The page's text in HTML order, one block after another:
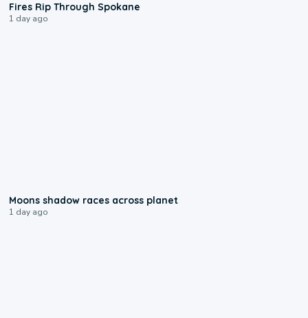
Fires Rip Through Spokane
1 day ago
Moons shadow races across planet
1 day ago